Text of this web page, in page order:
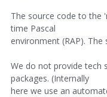
The source code to the
time Pascal
environment (RAP).
We do not provide tech
packages. (Internally
here we use an